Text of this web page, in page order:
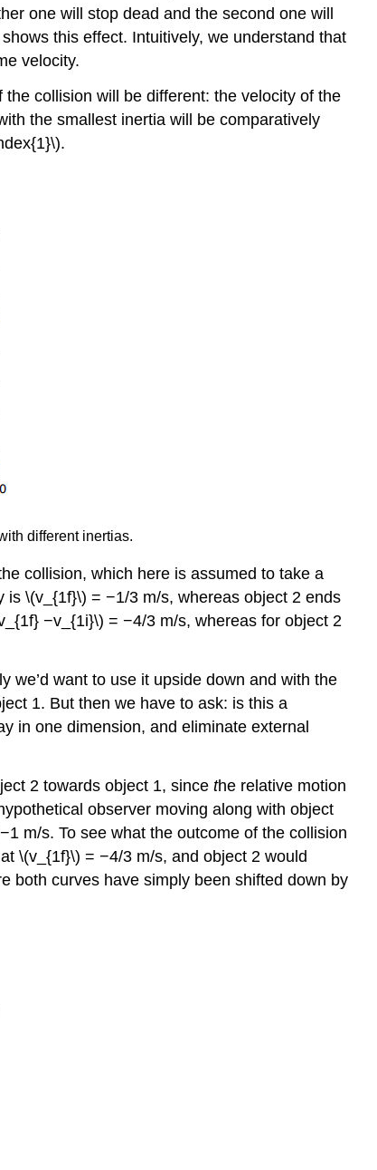
one will stop dead and the second one will
this effect. Intuitively, we understand that
velocity.
collision will be different: the velocity of the
the smallest inertia will be comparatively
different inertias.
collision, which here is assumed to take a
\(v_{1f}\) = −1/3 m/s, whereas object 2 ends
−v_{1i}\) = −4/3 m/s, whereas for object 2
we’d want to use it upside down and with the
1. But then we have to ask: is this a
in one dimension, and eliminate external
2 towards object 1, since the relative motion
observer moving along with object
m/s. To see what the outcome of the collision
\(v_{1f}\) = −4/3 m/s, and object 2 would
both curves have simply been shifted down by